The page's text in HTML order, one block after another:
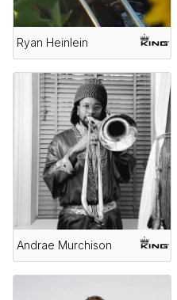
Ryan Heinlein
Andrae Murchison